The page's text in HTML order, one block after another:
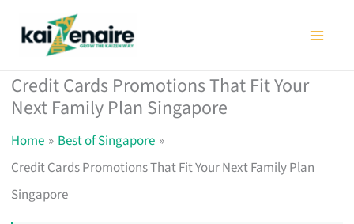
Credit Cards Promotions That Fit Your
Next Family Plan Singapore
Home
Best of Singapore
Credit Cards Promotions That Fit Your Next Family Plan
Singapore